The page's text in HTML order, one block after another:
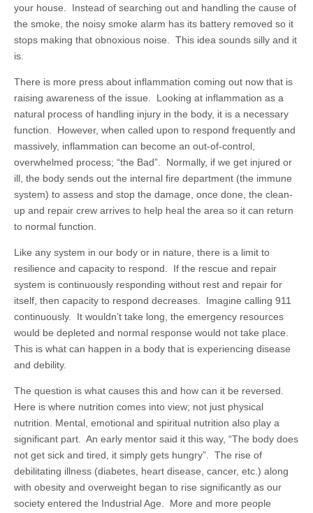
your house. Instead of searching out and handling the cause of
the smoke, the noisy smoke alarm has its battery removed so it
stops making that obnoxious noise. This idea sounds silly and it
is.
There is more press about inflammation coming out now that is
raising awareness of the issue. Looking at inflammation as a
natural process of handling injury in the body, it is a necessary
function. However, when called upon to respond frequently and
massively, inflammation can become an out-of-control,
overwhelmed process; “the Bad”. Normally, if we get injured or
ill, the body sends out the internal fire department (the immune
system) to assess and stop the damage, once done, the clean-
up and repair crew arrives to help heal the area so it can return
to normal function.
Like any system in our body or in nature, there is a limit to
resilience and capacity to respond. If the rescue and repair
system is continuously responding without rest and repair for
itself, then capacity to respond decreases. Imagine calling 911
continuously. It wouldn’t take long, the emergency resources
would be depleted and normal response would not take place.
This is what can happen in a body that is experiencing disease
and debility.
The question is what causes this and how can it be reversed.
Here is where nutrition comes into view; not just physical
nutrition. Mental, emotional and spiritual nutrition also play a
significant part. An early mentor said it this way, “The body does
not get sick and tired, it simply gets hungry”. The rise of
debilitating illness (diabetes, heart disease, cancer, etc.) along
with obesity and overweight began to rise significantly as our
society entered the Industrial Age. More and more people